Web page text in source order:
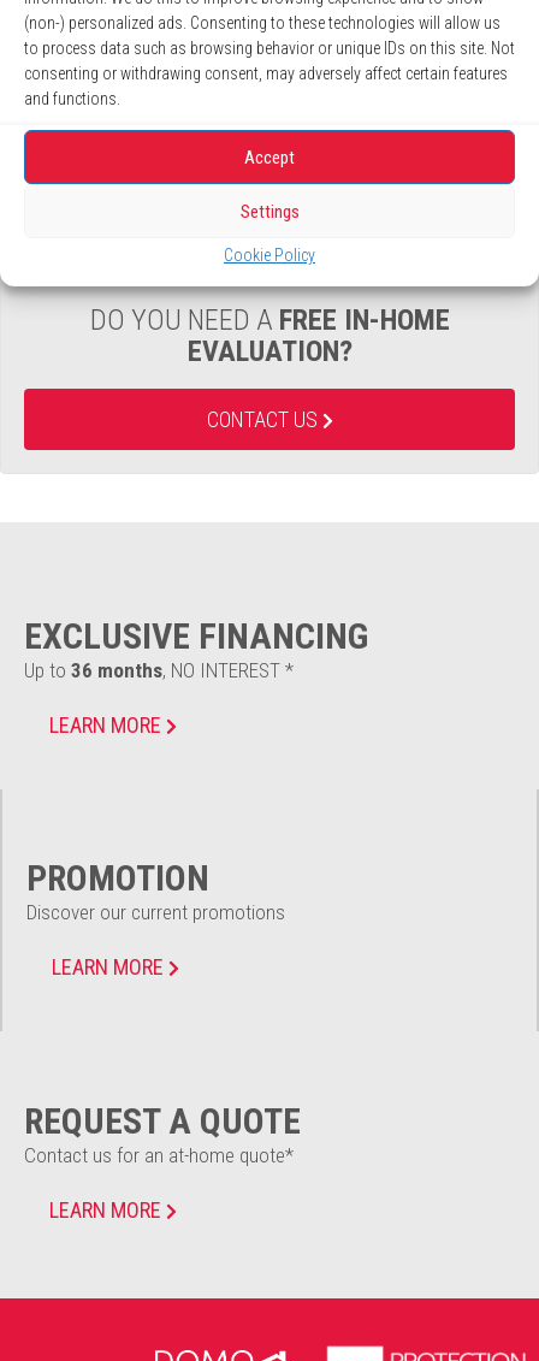
(non-) personalized ads. Consenting to these technologies will allow us
to process data such as browsing behavior or unique IDs on this site. Not
consenting or withdrawing consent, may adversely affect certain features
and functions.
Accept
Settings
Cookie Policy
UP TO36 MONTHS, NO INTEREST *
DO YOU NEED A FREE IN-HOME
EVALUATION?
CONTACT US
EXCLUSIVE FINANCING
Up to 36 months, NO INTEREST *
LEARN MORE
PROMOTION
Discover our current promotions
LEARN MORE
REQUEST A QUOTE
Contact us for an at-home quote*
LEARN MORE